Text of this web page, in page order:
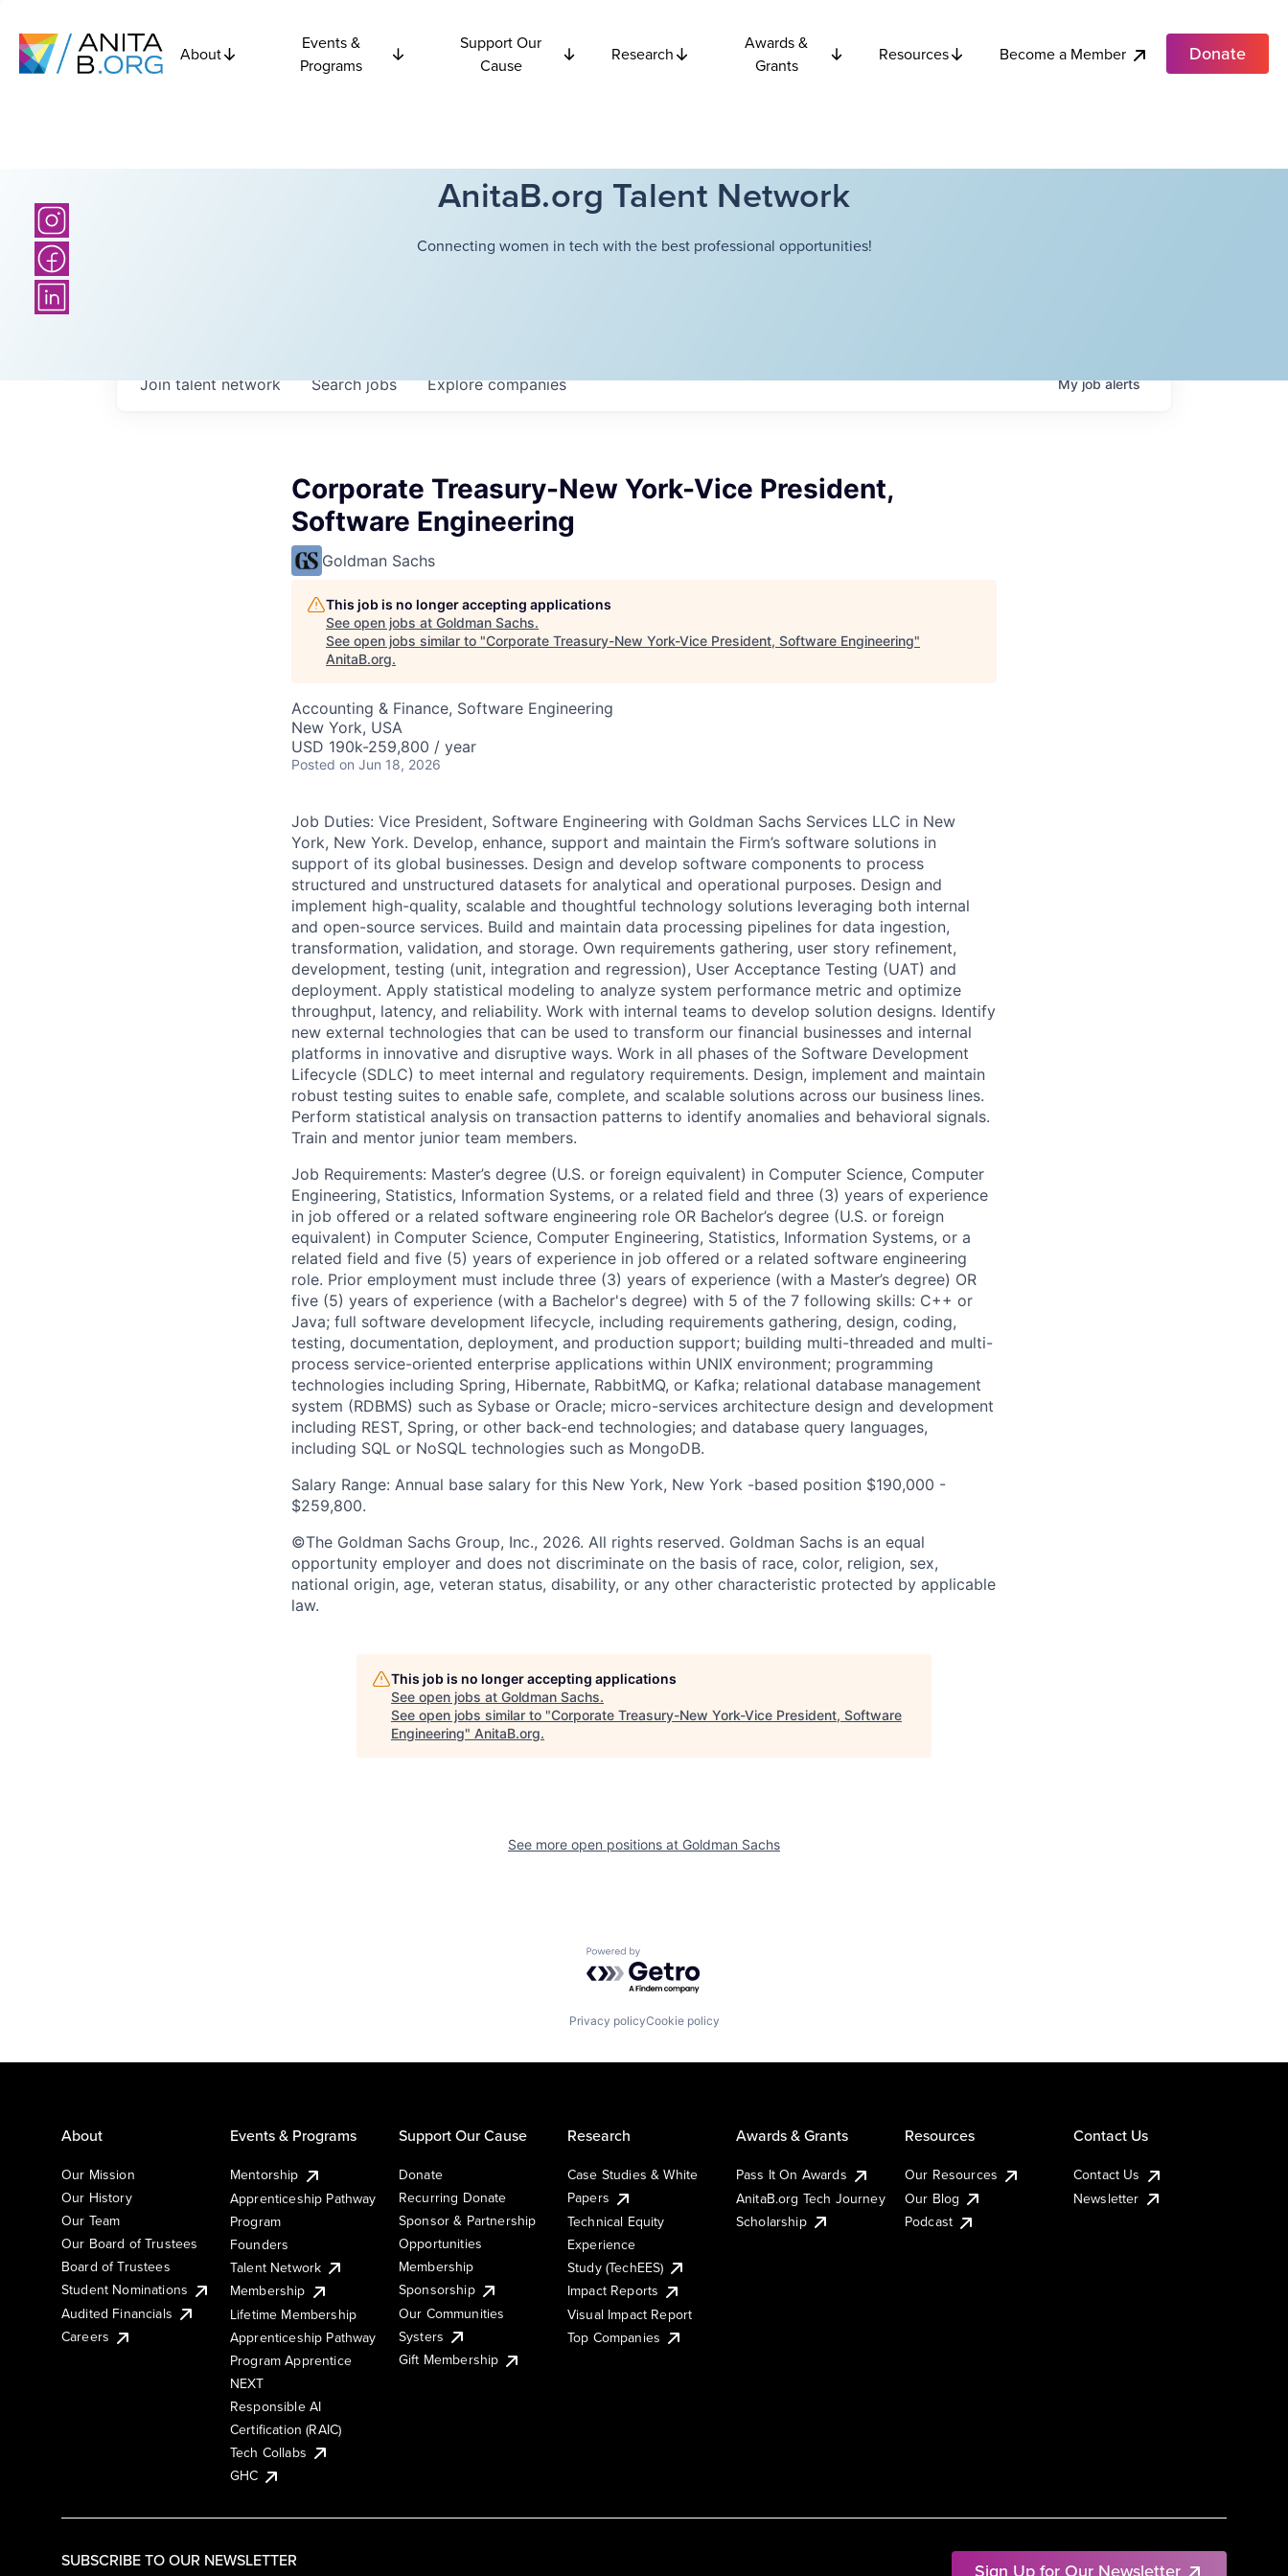
About
Events &
Programs
Support Our
Cause
Research
Awards &
Grants
Resources Become a Member Donate
AnitaB.org Talent Network
Connecting women in tech with the best professional opportunities!
Searchjobs Explorecompanies
Join talent network Myjobalerts
Corporate Treasury-New York-Vice President,
Software Engineering
Goldman Sachs
This job is no longer accepting applications
See open jobs at Goldman Sachs.
See open jobs similar to "Corporate Treasury-New York-Vice President, Software Engineering"
AnitaB.org.
Accounting & Finance, Software Engineering
New York, USA
USD 190k-259,800 / year
Posted on Jun 18, 2026
Job Duties: Vice President, Software Engineering with Goldman Sachs Services LLC in New
York, New York. Develop, enhance, support and maintain the Firm’s software solutions in
support of its global businesses. Design and develop software components to process
structured and unstructured datasets for analytical and operational purposes. Design and
implement high-quality, scalable and thoughtful technology solutions leveraging both internal
and open-source services. Build and maintain data processing pipelines for data ingestion,
transformation, validation, and storage. Own requirements gathering, user story refinement,
development, testing (unit, integration and regression), User Acceptance Testing (UAT) and
deployment. Apply statistical modeling to analyze system performance metric and optimize
throughput, latency, and reliability. Work with internal teams to develop solution designs. Identify
new external technologies that can be used to transform our financial businesses and internal
platforms in innovative and disruptive ways. Work in all phases of the Software Development
Lifecycle (SDLC) to meet internal and regulatory requirements. Design, implement and maintain
robust testing suites to enable safe, complete, and scalable solutions across our business lines.
Perform statistical analysis on transaction patterns to identify anomalies and behavioral signals.
Train and mentor junior team members.
Job Requirements: Master’s degree (U.S. or foreign equivalent) in Computer Science, Computer
Engineering, Statistics, Information Systems, or a related field and three (3) years of experience
in job offered or a related software engineering role OR Bachelor’s degree (U.S. or foreign
equivalent) in Computer Science, Computer Engineering, Statistics, Information Systems, or a
related field and five (5) years of experience in job offered or a related software engineering
role. Prior employment must include three (3) years of experience (with a Master’s degree) OR
five (5) years of experience (with a Bachelor's degree) with 5 of the 7 following skills: C++ or
Java; full software development lifecycle, including requirements gathering, design, coding,
testing, documentation, deployment, and production support; building multi-threaded and multi-
process service-oriented enterprise applications within UNIX environment; programming
technologies including Spring, Hibernate, RabbitMQ, or Kafka; relational database management
system (RDBMS) such as Sybase or Oracle; micro-services architecture design and development
including REST, Spring, or other back-end technologies; and database query languages,
including SQL or NoSQL technologies such as MongoDB.
Salary Range: Annual base salary for this New York, New York -based position $190,000 -
$259,800.
©The Goldman Sachs Group, Inc., 2026. All rights reserved. Goldman Sachs is an equal
opportunity employer and does not discriminate on the basis of race, color, religion, sex,
national origin, age, veteran status, disability, or any other characteristic protected by applicable
law.
This job is no longer accepting applications
See open jobs at Goldman Sachs.
See open jobs similar to "Corporate Treasury-New York-Vice President, Software
Engineering" AnitaB.org.
See more open positions at Goldman Sachs
Powered by Getro.com
Privacy policyCookie policy
SUBSCRIBE TO OUR NEWSLETTER Sign Up for Our Newsletter
About
Our Mission
Our History
Our Team
Our Board of Trustees
Board of Trustees
Student Nominations
Audited Financials
Careers
Events & Programs
Mentorship
Apprenticeship Pathway
Program
Founders
Talent Network
Membership
Lifetime Membership
Apprenticeship Pathway
Program Apprentice
NEXT
Responsible AI
Certification (RAIC)
Tech Collabs
GHC
Support Our Cause
Donate
Recurring Donate
Sponsor & Partnership
Opportunities
Membership
Sponsorship
Our Communities
Systers
Gift Membership
Research
Case Studies & White
Papers
Technical Equity
Experience
Study (TechEES)
Impact Reports
Visual Impact Report
Top Companies
Awards & Grants
Pass It On Awards
AnitaB.org Tech Journey
Scholarship
Resources
Our Resources
Our Blog
Podcast
Contact Us
Contact Us
Newsletter